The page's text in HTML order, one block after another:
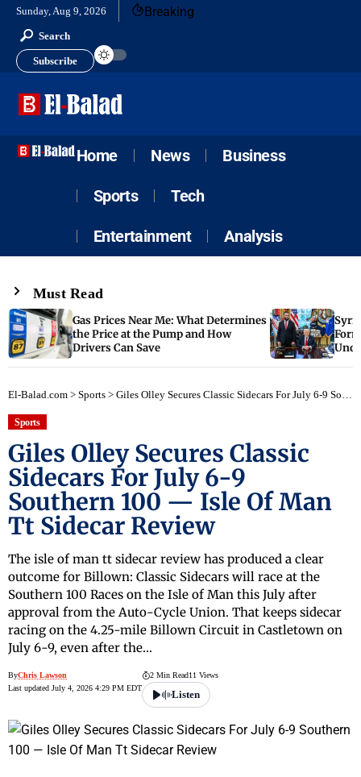
Sunday, Aug 9, 2026 Breaking
Search
Subscribe
Home News Business
Sports Tech
Entertainment Analysis
Must Read
Gas Prices Near Me: What Determines
the Price at the Pump and How
Drivers Can Save
El-Balad.com > Sports > Giles Olley Secures Classic Sidecars For July 6-9 Southern 100 — Isle Of Man Tt Sidecar Review
Sports
Giles Olley Secures Classic
Sidecars For July 6-9
Southern 100 — Isle Of Man
Tt Sidecar Review
The isle of man tt sidecar review has produced a clear
outcome for Billown: Classic Sidecars will race at the
Southern 100 Races on the Isle of Man this July after
approval from the Auto-Cycle Union. That keeps sidecar
racing on the 4.25-mile Billown Circuit in Castletown on
July 6-9, even after the…
ByChris Lawson
Last updated July 4, 2026 4:29 PM EDT
2 Min Read11 Views
Listen